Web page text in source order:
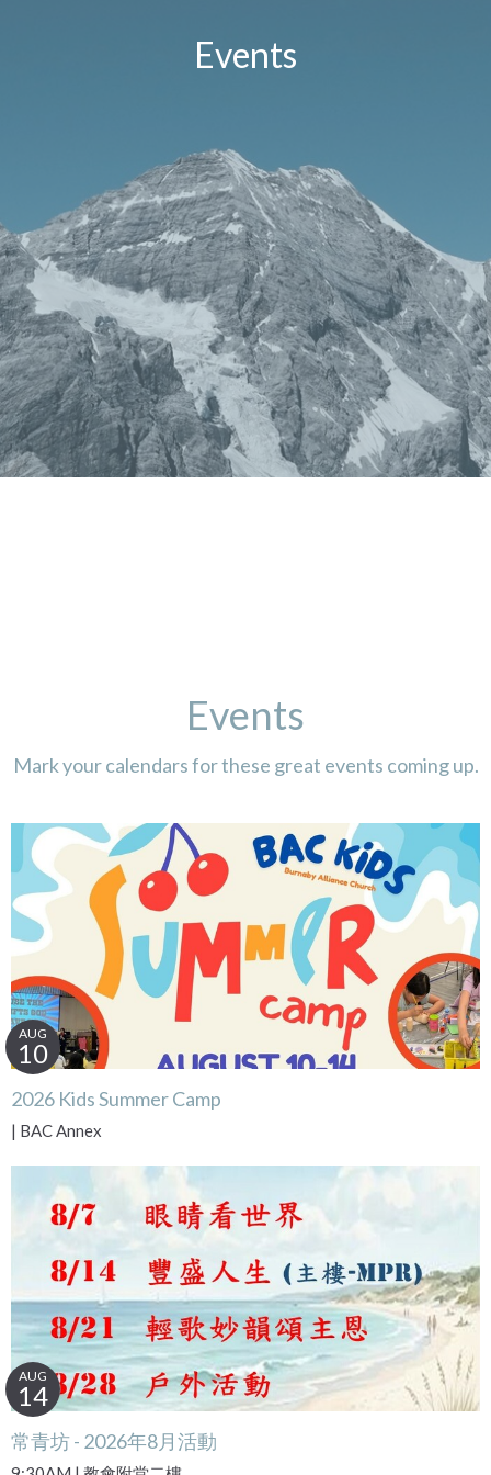
Events
Events
Mark your calendars for these great events coming up.
2026 Kids Summer Camp
AUG
10
| BAC Annex
常青坊 - 2026年8月活動
AUG
14